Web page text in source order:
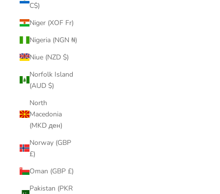
C$)
Niger (XOF Fr)
Nigeria (NGN ₦)
Niue (NZD $)
Norfolk Island
(AUD $)
North
Macedonia
(MKD ден)
Norway (GBP
£)
Oman (GBP £)
Pakistan (PKR